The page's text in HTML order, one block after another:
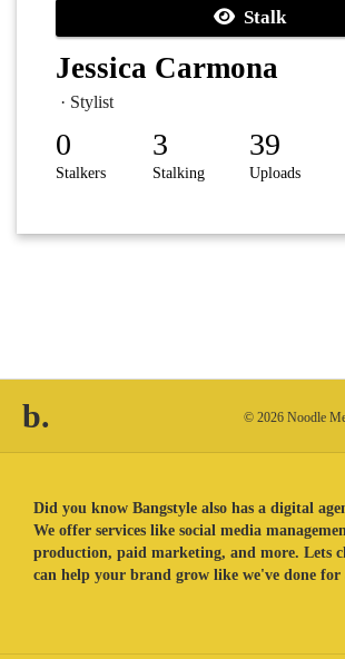
Stalk
Jessica Carmona
· Stylist
0
Stalkers
3
Stalking
39
Uploads
b. © 2026 Noodle
Did you know Bangstyle also has a digital
We offer services like social media
production, paid marketing, and more. Lets
can help your brand grow like we've done